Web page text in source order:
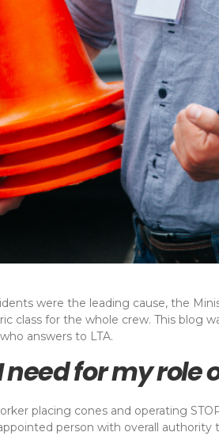
were the leading cause, the
class for the whole crew. This blog
who answers to LTA.
for my role
placing cones and operating
person with overall